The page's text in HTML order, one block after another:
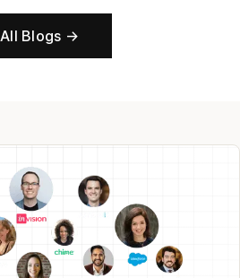
All Blogs →